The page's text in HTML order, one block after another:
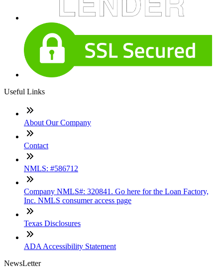
Useful Links
About Our Company
Contact
NMLS: #586712
Company NMLS#: 320841. Go here for the Loan Factory,
Inc. NMLS consumer access page
Texas Disclosures
ADA Accessibility Statement
NewsLetter